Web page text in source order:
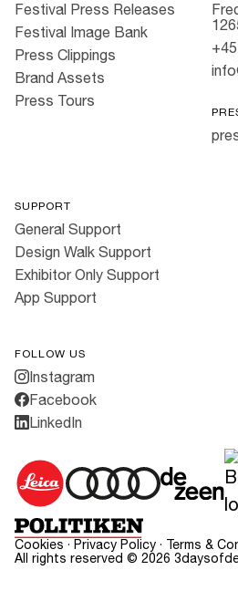
Festival Press Releases
Festival Image Bank
Press Clippings
Brand Assets
Press Tours
SUPPORT
General Support
Design Walk Support
Exhibitor Only Support
App Support
FOLLOW US
Instagram
Facebook
LinkedIn
Cookies · Privacy Policy · Terms &
All rights reserved © 2026